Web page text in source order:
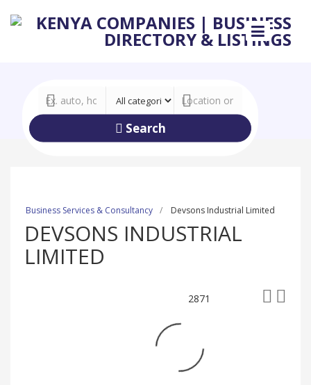
Search
Business Services & Consultancy Devsons Industrial Limited
DEVSONS INDUSTRIAL
LIMITED
2871